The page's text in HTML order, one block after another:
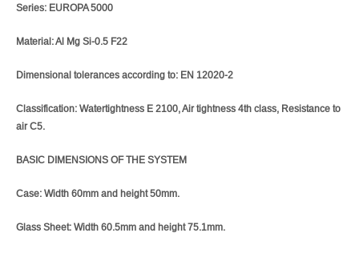
Series: EUROPA 5000
Material: Al Mg Si-0.5 F22
Dimensional tolerances according to: EN 12020-2
Classification: Watertightness E 2100, Air tightness 4th class, Resistance to
air C5.
BASIC DIMENSIONS OF THE SYSTEM
Case: Width 60mm and height 50mm.
Glass Sheet: Width 60.5mm and height 75.1mm.